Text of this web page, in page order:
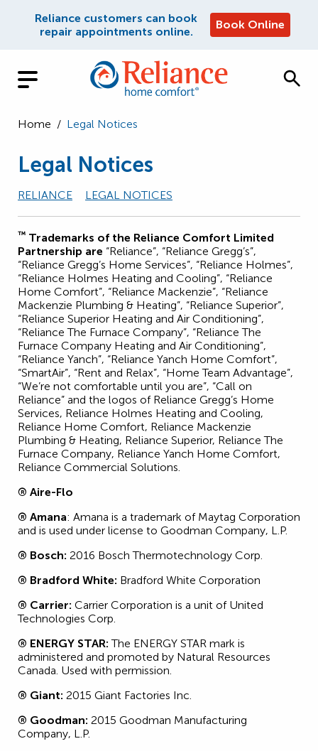
Reliance customers can book
repair appointments online.
Book Online
Home / Legal Notices
Legal Notices
RELIANCE LEGAL NOTICES
™ Trademarks of the Reliance Comfort Limited
Partnership are “Reliance”, “Reliance Gregg’s”,
“Reliance Gregg’s Home Services”, “Reliance Holmes”,
“Reliance Holmes Heating and Cooling”, “Reliance
Home Comfort”, “Reliance Mackenzie”, “Reliance
Mackenzie Plumbing & Heating”, “Reliance Superior”,
“Reliance Superior Heating and Air Conditioning”,
“Reliance The Furnace Company”, “Reliance The
Furnace Company Heating and Air Conditioning”,
“Reliance Yanch”, “Reliance Yanch Home Comfort”,
“SmartAir”, “Rent and Relax”, “Home Team Advantage”,
“We’re not comfortable until you are”, “Call on
Reliance” and the logos of Reliance Gregg’s Home
Services, Reliance Holmes Heating and Cooling,
Reliance Home Comfort, Reliance Mackenzie
Plumbing & Heating, Reliance Superior, Reliance The
Furnace Company, Reliance Yanch Home Comfort,
Reliance Commercial Solutions.
® Aire-Flo
® Amana: Amana is a trademark of Maytag Corporation
and is used under license to Goodman Company, L.P.
® Bosch: 2016 Bosch Thermotechnology Corp.
® Bradford White: Bradford White Corporation
® Carrier: Carrier Corporation is a unit of United
Technologies Corp.
® ENERGY STAR: The ENERGY STAR mark is
administered and promoted by Natural Resources
Canada. Used with permission.
® Giant: 2015 Giant Factories Inc.
® Goodman: 2015 Goodman Manufacturing
Company, L.P.